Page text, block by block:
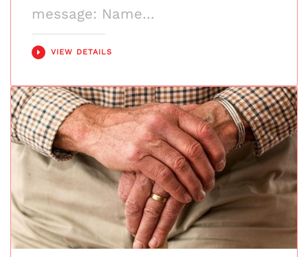
message: Name…
VIEW DETAILS